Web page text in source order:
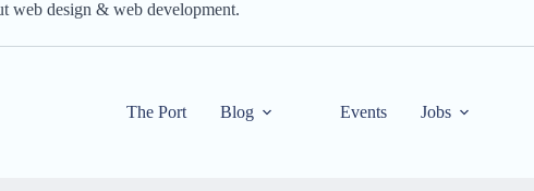
web design & web development.
The Port Blog Events Jobs